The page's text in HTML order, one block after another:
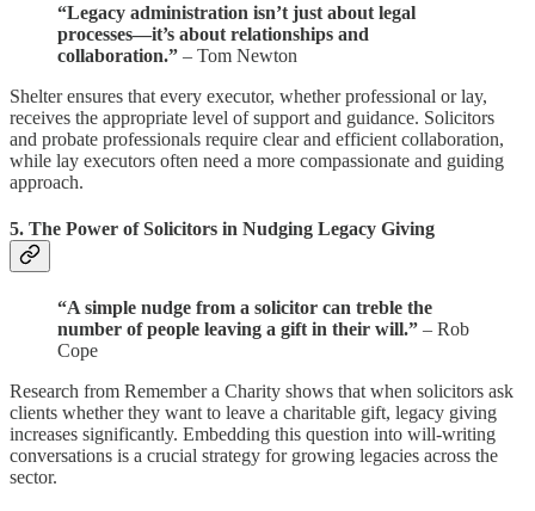
“Legacy administration isn’t just about legal
processes—it’s about relationships and
collaboration.” – Tom Newton
Shelter ensures that every executor, whether professional or lay,
receives the appropriate level of support and guidance. Solicitors
and probate professionals require clear and efficient collaboration,
while lay executors often need a more compassionate and guiding
approach.
5. The Power of Solicitors in Nudging Legacy Giving
“A simple nudge from a solicitor can treble the
number of people leaving a gift in their will.” – Rob
Cope
Research from Remember a Charity shows that when solicitors ask
clients whether they want to leave a charitable gift, legacy giving
increases significantly. Embedding this question into will-writing
conversations is a crucial strategy for growing legacies across the
sector.